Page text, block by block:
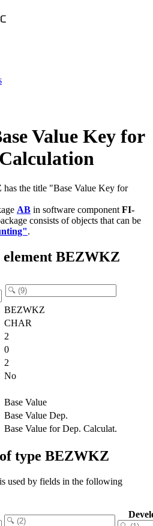
Value Key for
has the title "Base Value Key for
AB in software component FI-
consists of objects that can be
.
element BEZWKZ
BEZWKZ
CHAR
2
0
2
No
Base Value
Base Value Dep.
Base Value for Dep. Calculat.
type BEZWKZ
used by fields in the following